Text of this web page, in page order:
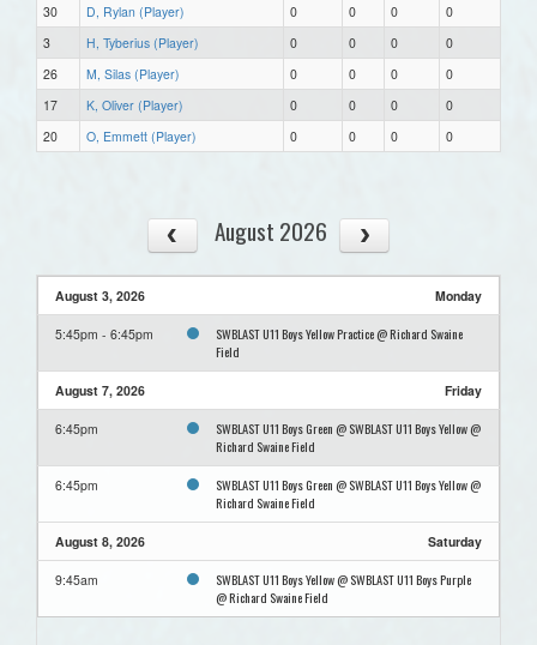
30
D, Rylan (Player) 0 0 0
0
3
H, Tyberius (Player) 0 0 0
0
26
M, Silas (Player) 0 0 0
0
17
K, Oliver (Player) 0 0 0
0
20
O, Emmett (Player) 0 0 0 0
August 2026
August 3, 2026 Monday
5:45pm - 6:45pm
SWBLAST U11 Boys Yellow Practice @ Richard Swaine
Field
August 7, 2026 Friday
6:45pm
SWBLAST U11 Boys Green @ SWBLAST U11 Boys Yellow @
Richard Swaine Field
6:45pm
SWBLAST U11 Boys Green @ SWBLAST U11 Boys Yellow @
Richard Swaine Field
August 8, 2026 Saturday
9:45am
SWBLAST U11 Boys Yellow @ SWBLAST U11 Boys Purple
@ Richard Swaine Field